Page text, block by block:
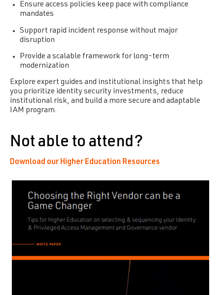
Ensure access policies keep pace with compliance
mandates
Support rapid incident response without major
disruption
Provide a scalable framework for long-term
modernization
Explore expert guides and institutional insights that help
you prioritize identity security investments, reduce
institutional risk, and build a more secure and adaptable
IAM program.
Not able to attend?
Download our Higher Education Resources